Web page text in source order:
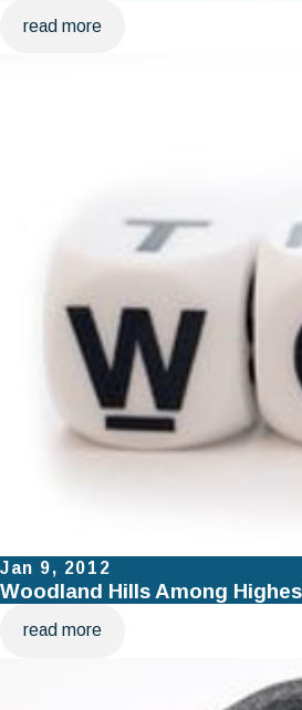
read more
Jan 9, 2012
Woodland Hills Among
read more